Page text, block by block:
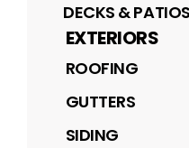
DECKS & PATIOS
EXTERIORS
ROOFING
GUTTERS
SIDING